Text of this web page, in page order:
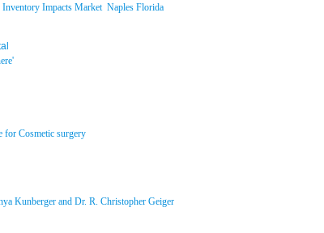
Impacts Market Naples Florida
for Cosmetic surgery
Kunberger and Dr. R. Christopher Geiger